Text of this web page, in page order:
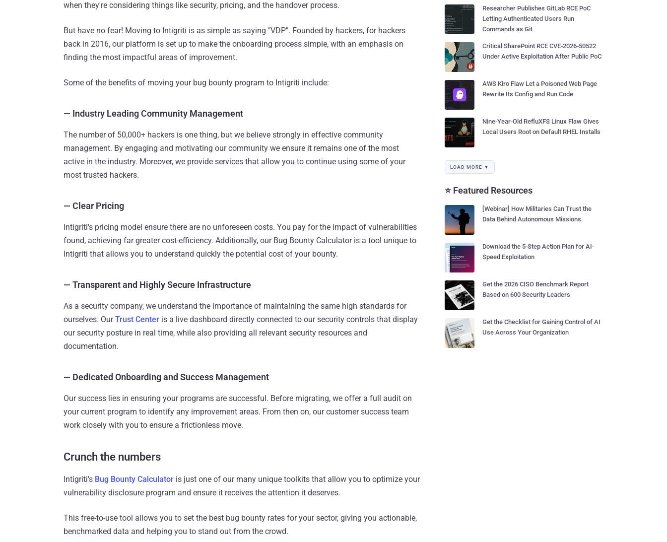
when they're considering things like security, pricing, and the handover process.
But have no fear! Moving to Intigriti is as simple as saying "VDP". Founded by hackers, for hackers
back in 2016, our platform is set up to make the onboarding process simple, with an emphasis on
finding the most impactful areas of improvement.
Some of the benefits of moving your bug bounty program to Intigriti include:
— Industry Leading Community Management
The number of 50,000+ hackers is one thing, but we believe strongly in effective community
management. By engaging and motivating our community we ensure it remains one of the most
active in the industry. Moreover, we provide services that allow you to continue using some of your
most trusted hackers.
— Clear Pricing
Intigriti's pricing model ensure there are no unforeseen costs. You pay for the impact of vulnerabilities
found, achieving far greater cost-efficiency. Additionally, our Bug Bounty Calculator is a tool unique to
Intigriti that allows you to understand quickly the potential cost of your bounty.
— Transparent and Highly Secure Infrastructure
As a security company, we understand the importance of maintaining the same high standards for
ourselves. OurTrust Center is a live dashboard directly connected to our security controls that display
our security posture in real time, while also providing all relevant security resources and
documentation.
— Dedicated Onboarding and Success Management
Our success lies in ensuring your programs are successful. Before migrating, we offer a full audit on
your current program to identify any improvement areas. From then on, our customer success team
work closely with you to ensure a frictionless move.
Crunch the numbers
Intigriti's Bug Bounty Calculator is just one of our many unique toolkits that allow you to optimize your
vulnerability disclosure program and ensure it receives the attention it deserves.
This free-to-use tool allows you to set the best bug bounty rates for your sector, giving you actionable,
benchmarked data and helping you to stand out from the crowd.
Researcher Publishes GitLab RCE PoC
Letting Authenticated Users Run
Commands as Git
Critical SharePoint RCE CVE-2026-50522
Under Active Exploitation After Public PoC
AWS Kiro Flaw Let a Poisoned Web Page
Rewrite Its Config and Run Code
Nine-Year-Old RefluXFS Linux Flaw Gives
Local Users Root on Default RHEL Installs
LOAD MORE ▼
⭐ Featured Resources
[Webinar] How Militaries Can Trust the
Data Behind Autonomous Missions
Download the 5-Step Action Plan for AI-
Speed Exploitation
Get the 2026 CISO Benchmark Report
Based on 600 Security Leaders
Get the Checklist for Gaining Control of AI
Use Across Your Organization